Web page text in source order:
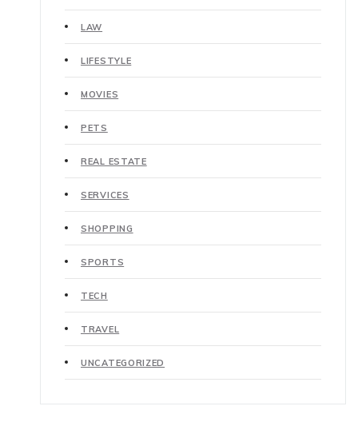
LAW
LIFESTYLE
MOVIES
PETS
REAL ESTATE
SERVICES
SHOPPING
SPORTS
TECH
TRAVEL
UNCATEGORIZED